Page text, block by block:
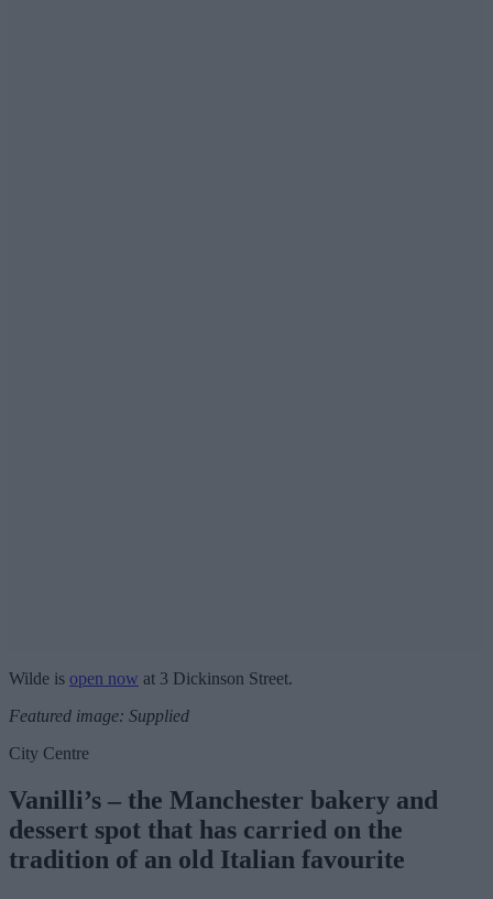
Wilde is open now at 3 Dickinson Street.
Featured image: Supplied
City Centre
Vanilli’s – the Manchester bakery and
dessert spot that has carried on the
tradition of an old Italian favourite